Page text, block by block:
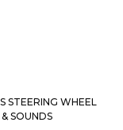
STEERING WHEEL
SOUNDS